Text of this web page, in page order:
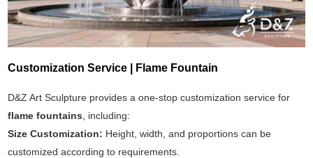
Customization Service | Flame Fountain
D&Z Art Sculpture provides a one-stop customization service for
flame fountains , including:
Size Customization: Height, width, and proportions can be
customized according to requirements.